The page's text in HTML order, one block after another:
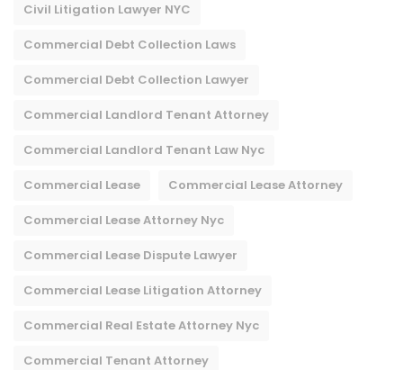
Civil Litigation Lawyer NYC
Commercial Debt Collection Laws
Commercial Debt Collection Lawyer
Commercial Landlord Tenant Attorney
Commercial Landlord Tenant Law Nyc
Commercial Lease Commercial Lease Attorney
Commercial Lease Attorney Nyc​
Commercial Lease Dispute Lawyer
Commercial Lease Litigation Attorney
Commercial Real Estate Attorney Nyc
Commercial Tenant Attorney